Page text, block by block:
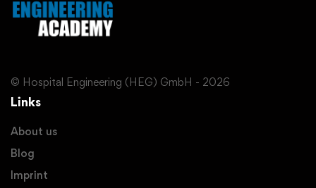
© Hospital Engineering (HEG) GmbH - 2026
Links
About us
Blog
Imprint